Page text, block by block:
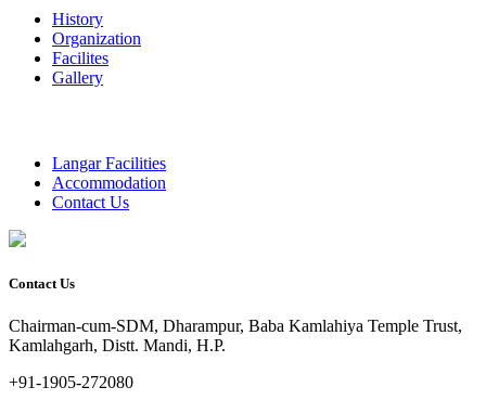
History
Organization
Facilites
Gallery
Langar Facilities
Accommodation
Contact Us
Contact Us
Chairman-cum-SDM, Dharampur, Baba Kamlahiya Temple Trust,
Kamlahgarh, Distt. Mandi, H.P.
+91-1905-272080